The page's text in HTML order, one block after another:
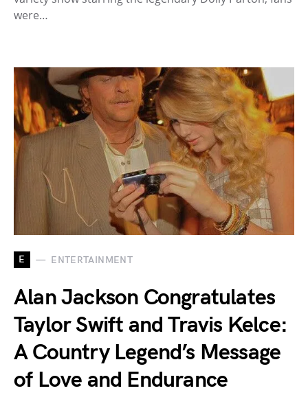
were…
E ENTERTAINMENT
Alan Jackson Congratulates
Taylor Swift and Travis Kelce:
A Country Legend’s Message
of Love and Endurance